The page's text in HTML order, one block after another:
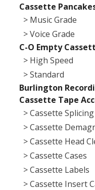
Cassette
> Music Grade
> Voice Grade
C-O Empty
> High Speed
> Standard
Burlington
Cassette Tape
> Cassette
> Cassette
> Cassette Head
> Cassette Cases
> Cassette Labels
> Cassette Insert